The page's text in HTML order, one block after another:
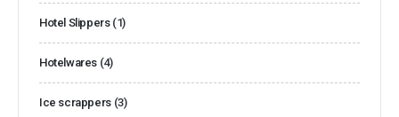
Hotel Slippers (1)
Hotelwares (4)
Ice scrappers (3)